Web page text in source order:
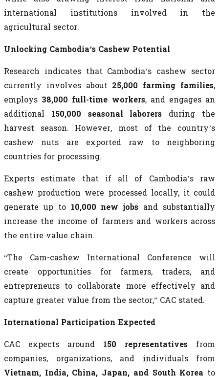
international institutions involved in the
agricultural sector.
Unlocking Cambodia’s Cashew Potential
Research indicates that Cambodia’s cashew sector
currently involves about 25,000 farming families,
employs 38,000 full-time workers, and engages an
additional 150,000 seasonal laborers during the
harvest season. However, most of the country’s
cashew nuts are exported raw to neighboring
countries for processing.
Experts estimate that if all of Cambodia’s raw
cashew production were processed locally, it could
generate up to 10,000 new jobs and substantially
increase the income of farmers and workers across
the entire value chain.
“The Cam-cashew International Conference will
create opportunities for farmers, traders, and
entrepreneurs to collaborate more effectively and
capture greater value from the sector,” CAC stated.
International Participation Expected
CAC expects around 150 representatives from
companies, organizations, and individuals from
Vietnam, India, China, Japan, and South Korea to